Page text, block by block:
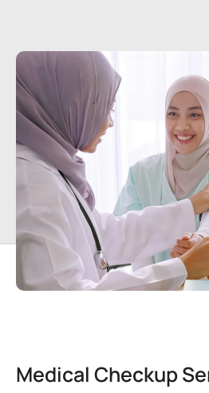
Medical Checkup